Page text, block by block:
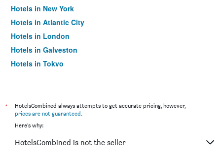
Hotels in New York
Hotels in Atlantic City
Hotels in London
Hotels in Galveston
Hotels in Tokyo
*
HotelsCombined always attempts to get accurate pricing, however,
prices are not guaranteed.
Here's why:
HotelsCombined is not the seller